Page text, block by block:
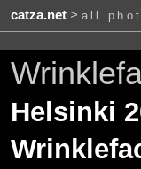
catza.net> all
Helsinki